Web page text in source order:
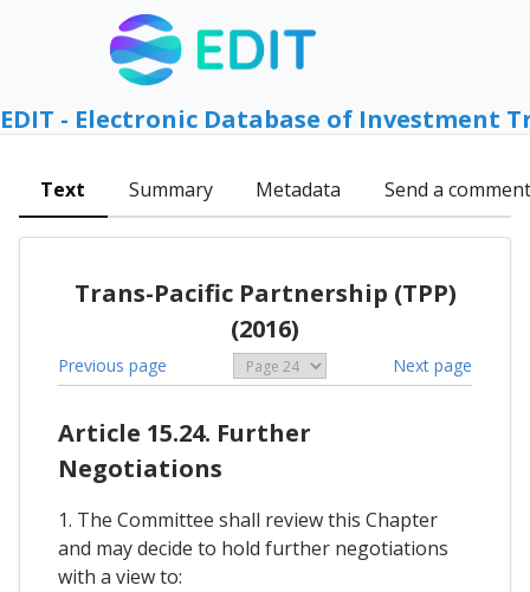
EDIT - Electronic Database of Investment
Text Summary Metadata Send a comment
Trans-Pacific Partnership (TPP)
(2016)
Previous page Next page
Article 15.24. Further
Negotiations
1. The Committee shall review this Chapter
and may decide to hold further negotiations
with a view to: